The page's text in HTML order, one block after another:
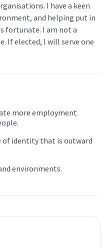
I have a keen
and helping put in
fortunate. I am not a
If elected, I will serve one
more employment
of identity that is outward
environments.